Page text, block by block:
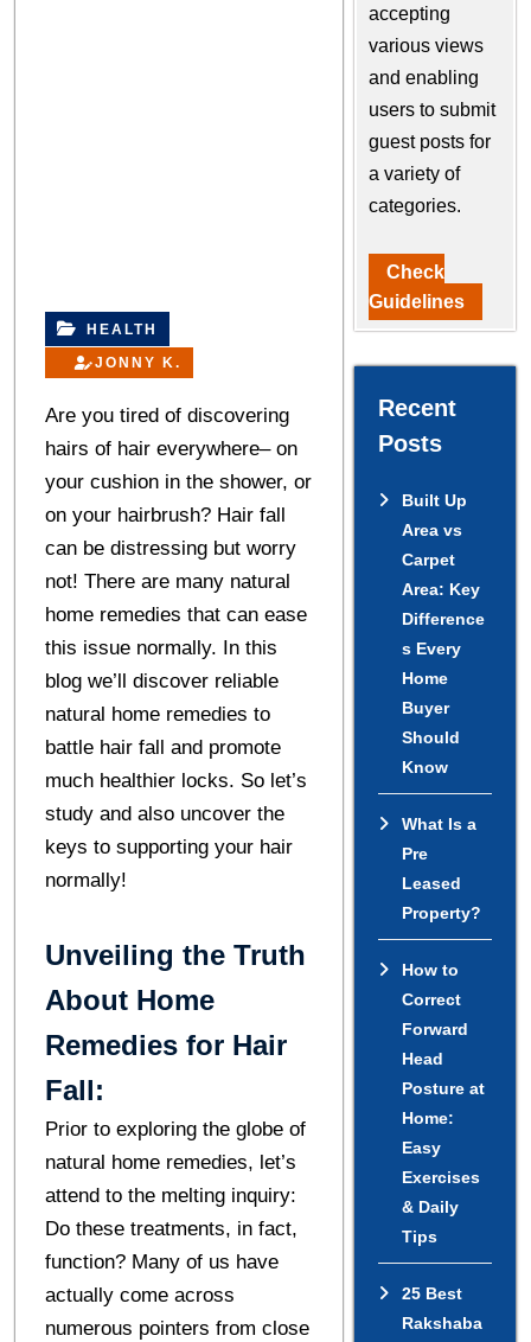
HEALTH
JONNY K.
Are you tired of discovering
hairs of hair everywhere– on
your cushion in the shower, or
on your hairbrush? Hair fall
can be distressing but worry
not! There are many natural
home remedies that can ease
this issue normally. In this
blog we’ll discover reliable
natural home remedies to
battle hair fall and promote
much healthier locks. So let’s
study and also uncover the
keys to supporting your hair
normally!
Unveiling the Truth
About Home
Remedies for Hair
Fall:
Prior to exploring the globe of
natural home remedies, let’s
attend to the melting inquiry:
Do these treatments, in fact,
function? Many of us have
actually come across
numerous pointers from close
accepting
various views
and enabling
users to submit
guest posts for
a variety of
categories.
Check
Guidelines
Recent
Posts
Built Up
Area vs
Carpet
Area: Key
Difference
s Every
Home
Buyer
Should
Know
What Is a
Pre
Leased
Property?
How to
Correct
Forward
Head
Posture at
Home:
Easy
Exercises
& Daily
Tips
25 Best
Rakshaba